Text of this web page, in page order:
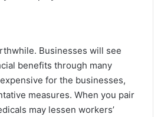
Businesses will see
benefits through many
for the businesses,
measures. When you pair
may lessen workers’